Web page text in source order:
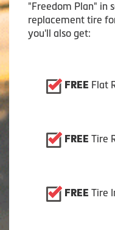
"Freedom Plan" in
replacement tire
you'll also get:
FREE Flat
FREE Tire
FREE Tire